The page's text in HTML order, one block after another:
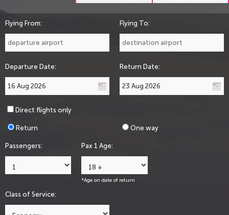
Flying From: Flying To:
Departure Date: Return Date:
Direct flights only
Return One way
Passengers: Pax 1 Age:
*Age on date of return
Class of Service: